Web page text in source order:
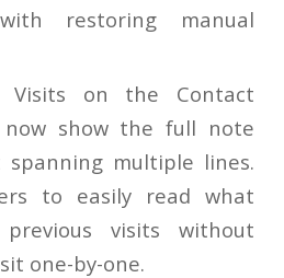
restoring manual
on the Contact
show the full note
multiple lines.
to easily read what
visits without
one-by-one.